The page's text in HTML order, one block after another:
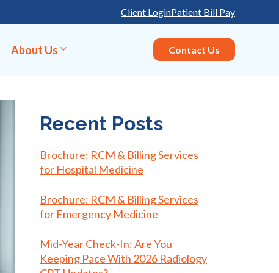
Client LoginPatient Bill Pay
About Us Contact Us
Recent Posts
Brochure: RCM & Billing Services
for Hospital Medicine
Brochure: RCM & Billing Services
for Emergency Medicine
Mid-Year Check-In: Are You
Keeping Pace With 2026 Radiology